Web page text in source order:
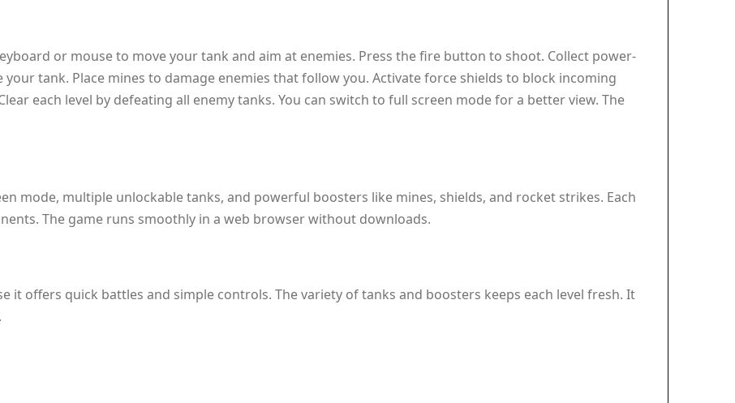
or mouse to move your tank and aim at enemies. Press the fire button to shoot. Collect power-
tank. Place mines to damage enemies that follow you. Activate force shields to block incoming
each level by defeating all enemy tanks. You can switch to full screen mode for a better view. The
mode, multiple unlockable tanks, and powerful boosters like mines, shields, and rocket strikes. Each
The game runs smoothly in a web browser without downloads.
it offers quick battles and simple controls. The variety of tanks and boosters keeps each level fresh. It